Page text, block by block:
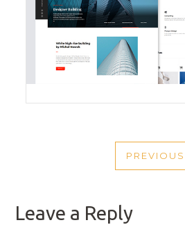
PREVIOUS
Leave a Reply